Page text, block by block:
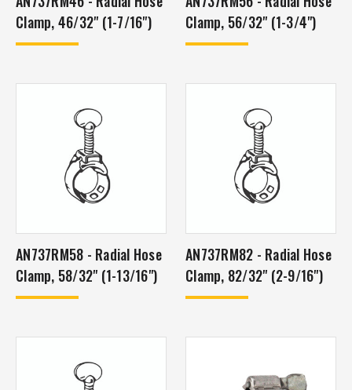
Clamp, 46/32" (1-7/16")
Clamp, 56/32" (1-3/4")
AN737RM58 - Radial Hose
Clamp, 58/32" (1-13/16")
AN737RM82 - Radial Hose
Clamp, 82/32" (2-9/16")